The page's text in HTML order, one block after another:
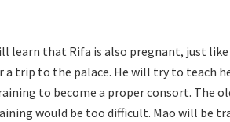
learn that Rifa is also pregnant, just
a trip to the palace. He will try to teach
to become a proper consort. The
would be too difficult. Mao will be